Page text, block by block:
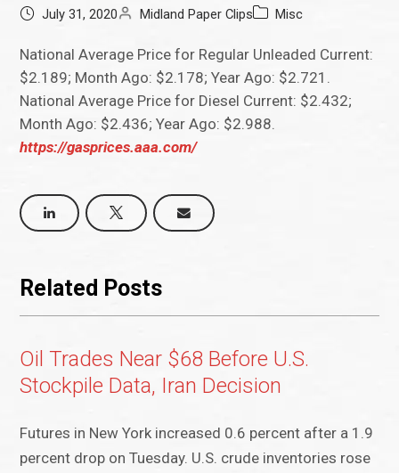
July 31, 2020 Midland Paper Clips Misc
National Average Price for Regular Unleaded Current:
$2.189; Month Ago: $2.178; Year Ago: $2.721.
National Average Price for Diesel Current: $2.432;
Month Ago: $2.436; Year Ago: $2.988.
https://gasprices.aaa.com/
Related Posts
Oil Trades Near $68 Before U.S.
Stockpile Data, Iran Decision
Futures in New York increased 0.6 percent after a 1.9
percent drop on Tuesday. U.S. crude inventories rose